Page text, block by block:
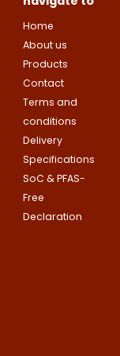
Home
About us
Products
Contact
Terms and
conditions
Delivery
Specifications
SoC & PFAS-
Free
Declaration